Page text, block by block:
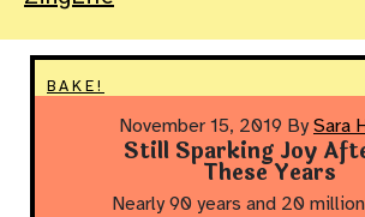
BAKE!
November 15, 2019 By Sara
Still Sparking Joy
These Years
Nearly 90 years and 20